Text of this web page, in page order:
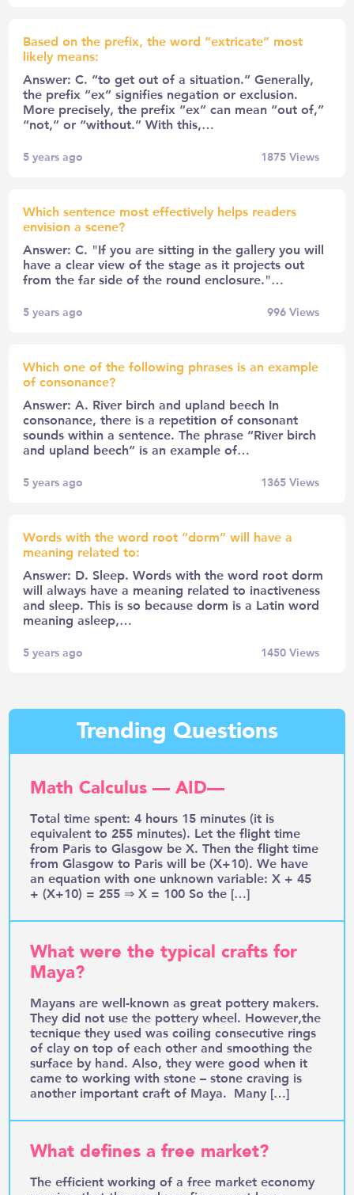
Based on the prefix, the word “extricate” most
likely means:
Answer: C. “to get out of a situation.” Generally,
the prefix “ex” signifies negation or exclusion.
More precisely, the prefix “ex” can mean “out of,”
“not,” or “without.” With this,…
5 years ago 1875Views
Which sentence most effectively helps readers
envision a scene?
Answer: C. "If you are sitting in the gallery you will
have a clear view of the stage as it projects out
from the far side of the round enclosure."…
5 years ago 996Views
Which one of the following phrases is an example
of consonance?
Answer: A. River birch and upland beech In
consonance, there is a repetition of consonant
sounds within a sentence. The phrase “River birch
and upland beech” is an example of…
5 years ago 1365Views
Words with the word root “dorm” will have a
meaning related to:
Answer: D. Sleep. Words with the word root dorm
will always have a meaning related to inactiveness
and sleep. This is so because dorm is a Latin word
meaning asleep,…
5 years ago 1450Views
Trending Questions
Math Calculus — AID—
Total time spent: 4 hours 15 minutes (it is
equivalent to 255 minutes). Let the flight time
from Paris to Glasgow be X. Then the flight time
from Glasgow to Paris will be (X+10). We have
an equation with one unknown variable: X + 45
+ (X+10) = 255 ⇒ X = 100 So the […]
What were the typical crafts for
Maya?
Mayans are well-known as great pottery makers.
They did not use the pottery wheel. However,the
tecnique they used was coiling consecutive rings
of clay on top of each other and smoothing the
surface by hand. Also, they were good when it
came to working with stone – stone craving is
another important craft of Maya. Many […]
What defines a free market?
The efficient working of a free market economy